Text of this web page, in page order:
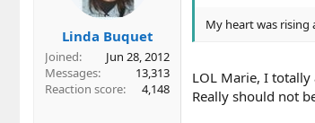
Linda Buquet
Joined
Jun 28, 2012
Messages
13,313
Reaction score
4,148
My heart was
LOL Marie, I totally
Really should not